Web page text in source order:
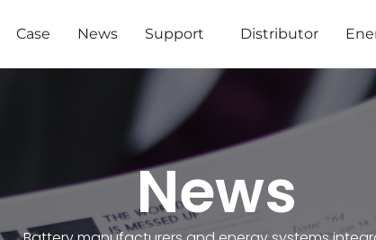
Case News Support Distributor
News